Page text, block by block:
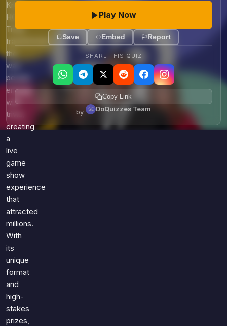
Kroll,
HQ
Trivia
transformed
the
way
people
engage
with
trivia,
creating
a
live
game
show
experience
that
attracted
millions.
With
its
unique
format
and
high-
stakes
prizes,
Play Now
Save Embed Report
SHARE THIS QUIZ
Copy Link
by DoQuizzes Team